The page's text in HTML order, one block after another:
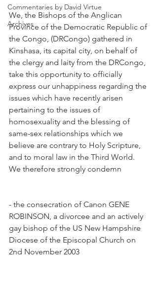
Commentaries by David Virtue
Archives
We, the Bishops of the Anglican
Province of the Democratic Republic of
the Congo, (DRCongo) gathered in
Kinshasa, its capital city, on behalf of
the clergy and laity from the DRCongo,
take this opportunity to officially
express our unhappiness regarding the
issues which have recently arisen
pertaining to the issues of
homosexuality and the blessing of
same-sex relationships which we
believe are contrary to Holy Scripture,
and to moral law in the Third World.
We therefore strongly condemn
- the consecration of Canon GENE
ROBINSON, a divorcee and an actively
gay bishop of the US New Hampshire
Diocese of the Episcopal Church on
2nd November 2003